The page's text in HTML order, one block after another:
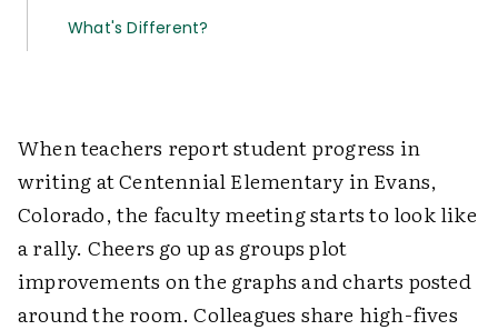
What's Different?
When teachers report student progress in
writing at Centennial Elementary in Evans,
Colorado, the faculty meeting starts to look like
a rally. Cheers go up as groups plot
improvements on the graphs and charts posted
around the room. Colleagues share high-fives